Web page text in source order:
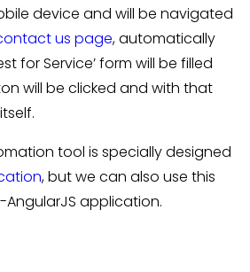
device and will be navigated
contact us page, automatically
for Service’ form will be filled
will be clicked and with that
tool is specially designed
, but we can also use this
application.